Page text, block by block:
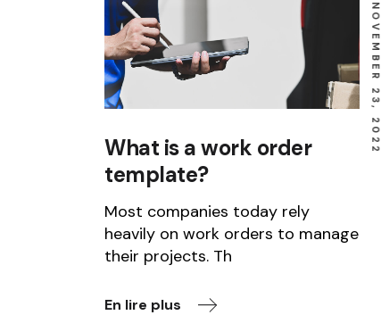
NOVEMBER 23, 2022
What is a work order
template?
Most companies today rely
heavily on work orders to manage
their projects. Th
En lire plus